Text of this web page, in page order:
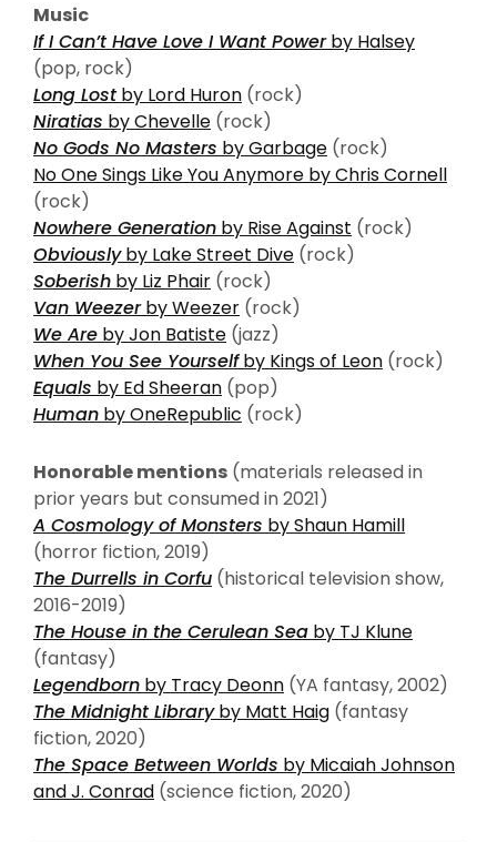
Music
If I Can’t Have Love I Want Powerby Halsey
(pop, rock)
Long Lostby Lord Huron (rock)
Niratias by Chevelle (rock)
No Gods No Masters by Garbage (rock)
No One Sings Like You Anymore by Chris Cornell
(rock)
Nowhere Generation by Rise Against (rock)
Obviouslyby Lake Street Dive (rock)
Soberish by Liz Phair (rock)
Van Weezerby Weezer (rock)
We Are by Jon Batiste (jazz)
When You See Yourselfby Kings of Leon (rock)
Equals by Ed Sheeran (pop)
Human by OneRepublic (rock)
Honorable mentions (materials released in
prior years but consumed in 2021)
A Cosmology of Monsters by Shaun Hamill
(horror fiction, 2019)
The Durrells in Corfu (historical television show,
2016-2019)
The House in the Cerulean Sea by TJ Klune
(fantasy)
Legendborn by Tracy Deonn (YA fantasy, 2002)
The Midnight Libraryby Matt Haig (fantasy
fiction, 2020)
The Space Between Worlds by Micaiah Johnson
and J. Conrad (science fiction, 2020)